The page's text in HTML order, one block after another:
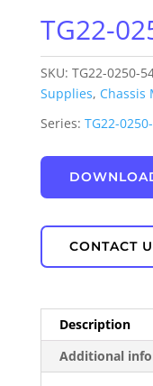
TG22-
SKU: TG22-0250-
Supplies, Chassis
Series: TG22-
CONTACT
Description
Additional